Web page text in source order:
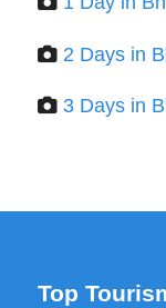
2 Days in
3 Days in
Top